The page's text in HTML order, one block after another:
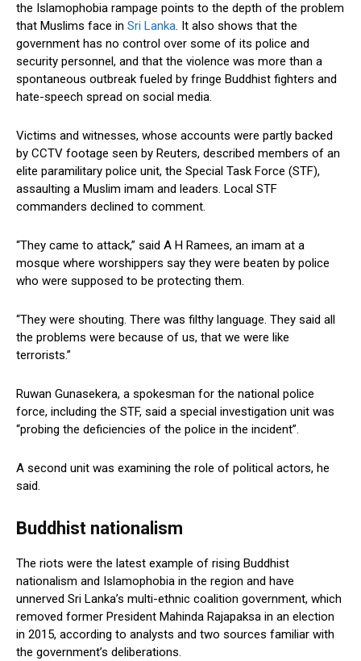
the Islamophobia rampage points to the depth of the problem
that Muslims face in Sri Lanka. It also shows that the
government has no control over some of its police and
security personnel, and that the violence was more than a
spontaneous outbreak fueled by fringe Buddhist fighters and
hate-speech spread on social media.
Victims and witnesses, whose accounts were partly backed
by CCTV footage seen by Reuters, described members of an
elite paramilitary police unit, the Special Task Force (STF),
assaulting a Muslim imam and leaders. Local STF
commanders declined to comment.
“They came to attack,” said A H Ramees, an imam at a
mosque where worshippers say they were beaten by police
who were supposed to be protecting them.
“They were shouting. There was filthy language. They said all
the problems were because of us, that we were like
terrorists.”
Ruwan Gunasekera, a spokesman for the national police
force, including the STF, said a special investigation unit was
“probing the deficiencies of the police in the incident”.
A second unit was examining the role of political actors, he
said.
Buddhist nationalism
The riots were the latest example of rising Buddhist
nationalism and Islamophobia in the region and have
unnerved Sri Lanka’s multi-ethnic coalition government, which
removed former President Mahinda Rajapaksa in an election
in 2015, according to analysts and two sources familiar with
the government’s deliberations.